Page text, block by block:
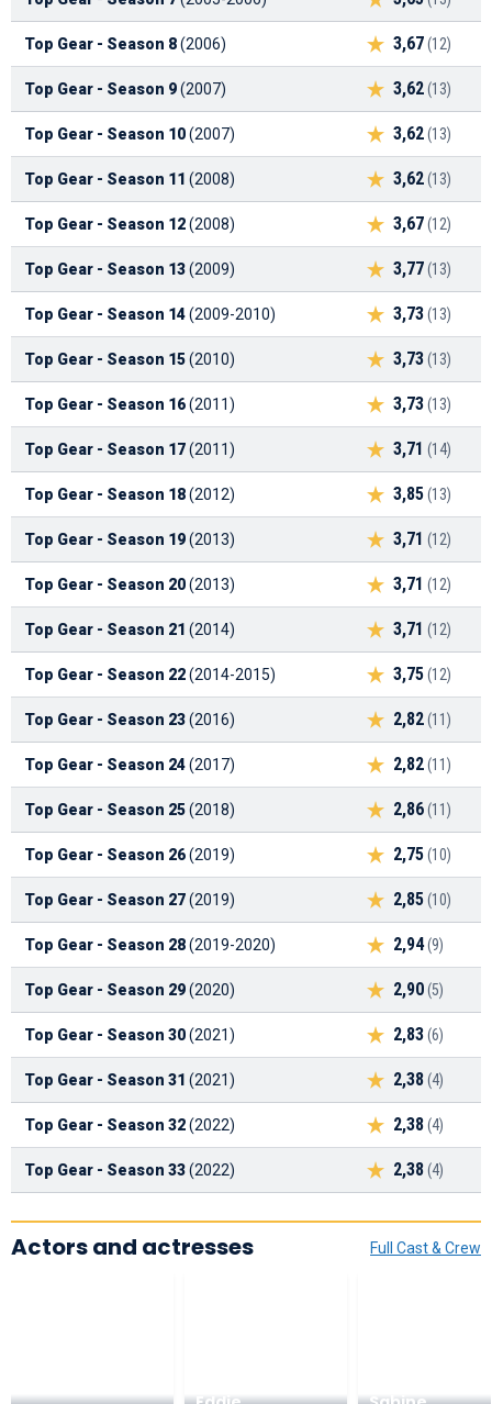
3,67(12)
Top Gear - Season 8(2006)
3,62(13)
Top Gear - Season 9(2007)
3,62(13)
Top Gear - Season 10(2007)
3,62(13)
Top Gear - Season 11 (2008)
3,67(12)
Top Gear - Season 12(2008)
3,77(13)
Top Gear - Season 13(2009)
3,73(13)
Top Gear - Season 14(2009-2010)
3,73(13)
Top Gear - Season 15(2010)
3,73(13)
Top Gear - Season 16(2011)
3,71 (14)
Top Gear - Season 17(2011)
3,85(13)
Top Gear - Season 18(2012)
3,71 (12)
Top Gear - Season 19(2013)
3,71 (12)
Top Gear - Season 20(2013)
3,71 (12)
Top Gear - Season 21 (2014)
3,75(12)
Top Gear - Season 22(2014-2015)
2,82(11)
Top Gear - Season 23(2016)
2,82(11)
Top Gear - Season 24(2017)
2,86(11)
Top Gear - Season 25(2018)
2,75(10)
Top Gear - Season 26(2019)
2,85(10)
Top Gear - Season 27(2019)
2,94(9)
Top Gear - Season 28(2019-2020)
2,90(5)
Top Gear - Season 29(2020)
2,83(6)
Top Gear - Season 30(2021)
2,38(4)
Top Gear - Season 31 (2021)
2,38(4)
Top Gear - Season 32(2022)
2,38(4)
Top Gear - Season 33(2022)
Full Cast & Crew
Actors and actresses